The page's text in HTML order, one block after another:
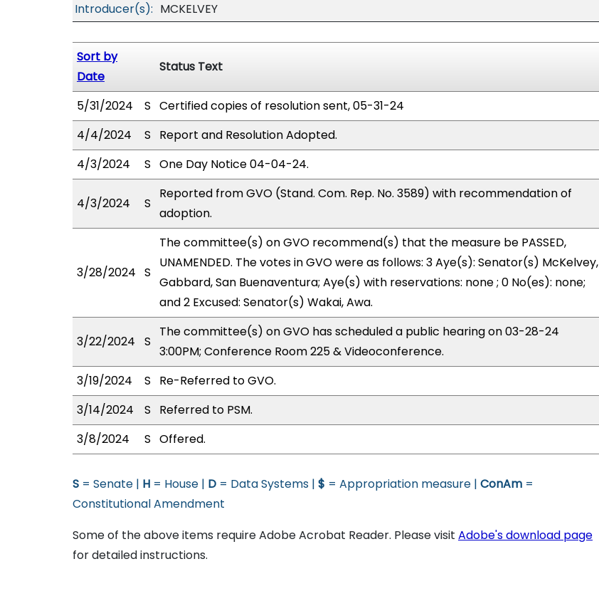
Introducer(s): MCKELVEY
Sort by
Date
Status Text
5/31/2024 S Certified copies of resolution sent, 05-31-24
4/4/2024
S
Report and Resolution Adopted.
4/3/2024
S One Day Notice 04-04-24.
4/3/2024 S
Reported from GVO (Stand. Com. Rep. No. 3589) with recommendation of
adoption.
3/28/2024 S
The committee(s) on GVO recommend(s) that the measure be PASSED,
UNAMENDED. The votes in GVO were as follows: 3 Aye(s): Senator(s) McKelvey,
Gabbard, San Buenaventura; Aye(s) with reservations: none ; 0 No(es): none;
and 2 Excused: Senator(s) Wakai, Awa.
3/22/2024 S
The committee(s) on GVO has scheduled a public hearing on 03-28-24
3:00PM; Conference Room 225 & Videoconference.
3/19/2024
S
Re-Referred to GVO.
3/14/2024
S
Referred to PSM.
3/8/2024
S Offered.
S = Senate | H = House | D = Data Systems | $ = Appropriation measure | ConAm =
Constitutional Amendment
Some of the above items require Adobe Acrobat Reader. Please visit Adobe's download page
for detailed instructions.